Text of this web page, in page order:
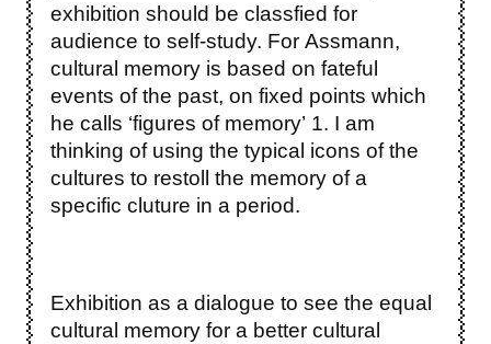
exhibition should be classfied for
audience to self-study. For Assmann,
cultural memory is based on fateful
events of the past, on fixed points which
he calls ‘figures of memory’ 1. I am
thinking of using the typical icons of the
cultures to restoll the memory of a
specific cluture in a period.
Exhibition as a dialogue to see the equal
cultural memory for a better cultural